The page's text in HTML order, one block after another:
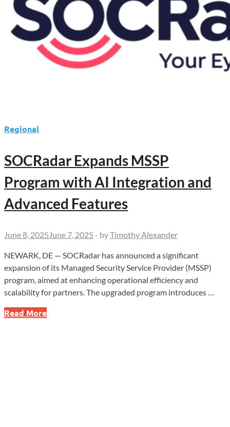
Cybersecurity
Operations
Regional
SOCRadar Expands MSSP
Program with AI Integration and
Advanced Features
June 8, 2025 June 7, 2025 - byTimothy Alexander
NEWARK, DE — SOCRadar has announced a significant
expansion of its Managed Security Service Provider (MSSP)
program, aimed at enhancing operational efficiency and
scalability for partners. The upgraded program introduces …
SOCRadar
Read More